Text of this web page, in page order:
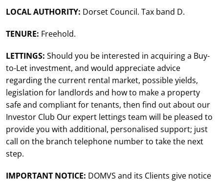
LOCAL AUTHORITY: Dorset Council. Tax band D.
TENURE: Freehold.
LETTINGS: Should you be interested in acquiring a Buy-
to-Let investment, and would appreciate advice
regarding the current rental market, possible yields,
legislation for landlords and how to make a property
safe and compliant for tenants, then find out about our
Investor Club Our expert lettings team will be pleased to
provide you with additional, personalised support; just
call on the branch telephone number to take the next
step.
IMPORTANT NOTICE: DOMVS and its Clients give notice